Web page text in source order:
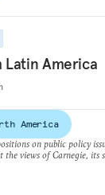
Latin America
America
on public policy
the views of Carnegie, its